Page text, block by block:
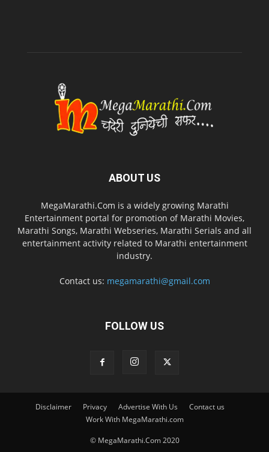
ABOUT US
MegaMarathi.Com is a widely growing Marathi
Entertainment portal for promotion of Marathi Movies,
Marathi Songs, Marathi Webseries, Marathi Serials and all
entertainment activity related to Marathi entertainment
industry.
Contact us: megamarathi@gmail.com
FOLLOW US
Disclaimer Privacy Advertise With Us
Contact us
Work With MegaMarathi.com
© MegaMarathi.Com 2020